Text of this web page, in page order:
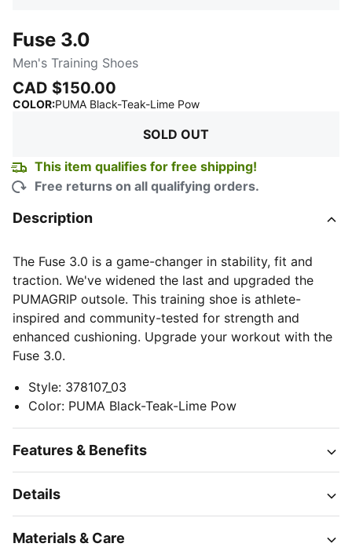
Fuse 3.0
Men's Training Shoes
CAD $150.00
COLOR:PUMA Black-Teak-Lime Pow:
SOLD OUT
This item qualifies for free shipping!
Free returns on all qualifying orders.
Description
The Fuse 3.0 is a game-changer in stability, fit and
traction. We've widened the last and upgraded the
PUMAGRIP outsole. This training shoe is athlete-
inspired and community-tested for strength and
enhanced cushioning. Upgrade your workout with the
Fuse 3.0.
Style: 378107_03
Color: PUMA Black-Teak-Lime Pow
Features & Benefits
Details
Materials & Care